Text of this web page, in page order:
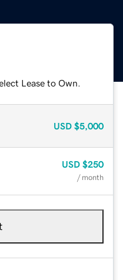
Lease to Own.
USD $5,000
USD $250
/ month